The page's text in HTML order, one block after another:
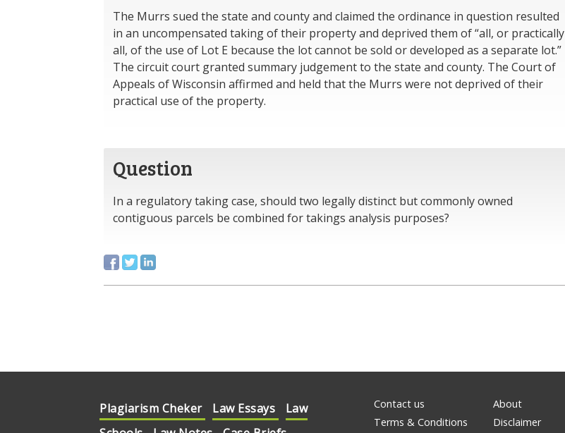
The Murrs sued the state and county and claimed the ordinance in question resulted
in an uncompensated taking of their property and deprived them of “all, or practically
all, of the use of Lot E because the lot cannot be sold or developed as a separate lot.”
The circuit court granted summary judgement to the state and county. The Court of
Appeals of Wisconsin affirmed and held that the Murrs were not deprived of their
practical use of the property.
Question
In a regulatory taking case, should two legally distinct but commonly owned
contiguous parcels be combined for takings analysis purposes?
Plagiarism Cheker Law Essays
Law
Contact us
Terms & Conditions
About
Disclaimer